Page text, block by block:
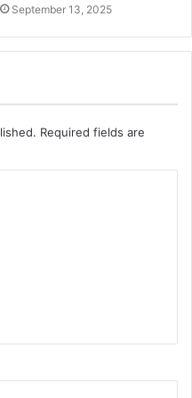
September 13, 2025
Required fields are